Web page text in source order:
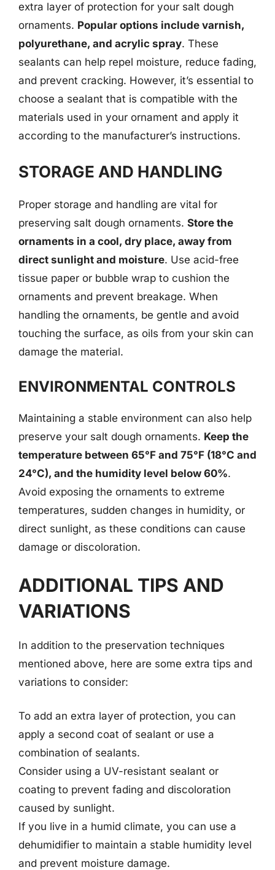
extra layer of protection for your salt dough
ornaments. Popular options include varnish,
polyurethane, and acrylic spray. These
sealants can help repel moisture, reduce fading,
and prevent cracking. However, it’s essential to
choose a sealant that is compatible with the
materials used in your ornament and apply it
according to the manufacturer’s instructions.
STORAGE AND HANDLING
Proper storage and handling are vital for
preserving salt dough ornaments. Store the
ornaments in a cool, dry place, away from
direct sunlight and moisture. Use acid-free
tissue paper or bubble wrap to cushion the
ornaments and prevent breakage. When
handling the ornaments, be gentle and avoid
touching the surface, as oils from your skin can
damage the material.
ENVIRONMENTAL CONTROLS
Maintaining a stable environment can also help
preserve your salt dough ornaments. Keep the
temperature between 65°F and 75°F (18°C and
24°C), and the humidity level below 60%.
Avoid exposing the ornaments to extreme
temperatures, sudden changes in humidity, or
direct sunlight, as these conditions can cause
damage or discoloration.
ADDITIONAL TIPS AND
VARIATIONS
In addition to the preservation techniques
mentioned above, here are some extra tips and
variations to consider:
To add an extra layer of protection, you can
apply a second coat of sealant or use a
combination of sealants.
Consider using a UV-resistant sealant or
coating to prevent fading and discoloration
caused by sunlight.
If you live in a humid climate, you can use a
dehumidifier to maintain a stable humidity level
and prevent moisture damage.